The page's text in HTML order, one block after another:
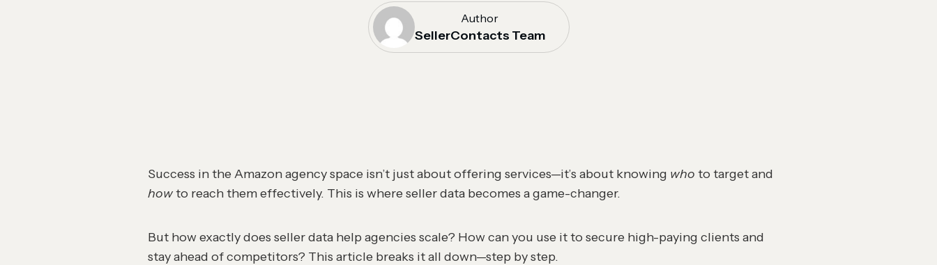
Author
SellerContacts Team
Success in the Amazon agency space isn’t just about offering services—it’s about knowing who to target and
howto reach them effectively. This is where seller data becomes a game-changer.
But how exactly does seller data help agencies scale? How can you use it to secure high-paying clients and
stay ahead of competitors? This article breaks it all down—step by step.